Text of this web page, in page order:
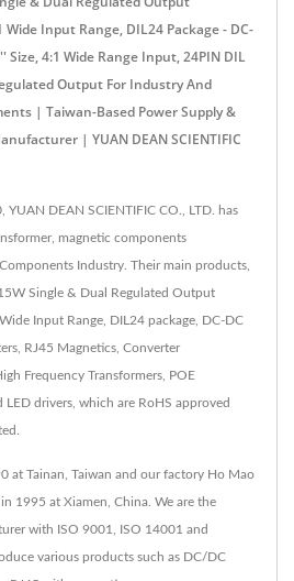
Wide Input Range, DIL24 Package - DC-
Size, 4:1 Wide Range Input, 24PIN DIL
Output For Industry And
| Taiwan-Based Power Supply &
| YUAN DEAN SCIENTIFIC
YUAN DEAN SCIENTIFIC CO., LTD. has
magnetic components
Industry. Their main products,
Single & Dual Regulated Output
Input Range, DIL24 package, DC-DC
RJ45 Magnetics, Converter
Frequency Transformers, POE
LED drivers, which are RoHS approved
at Tainan, Taiwan and our factory Ho Mao
1995 at Xiamen, China. We are the
with ISO 9001, ISO 14001 and
various products such as DC/DC